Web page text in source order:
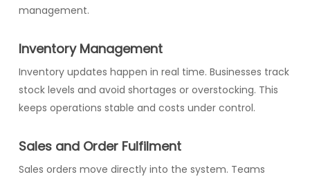
management.
Inventory Management
Inventory updates happen in real time. Businesses track
stock levels and avoid shortages or overstocking. This
keeps operations stable and costs under control.
Sales and Order Fulfilment
Sales orders move directly into the system. Teams